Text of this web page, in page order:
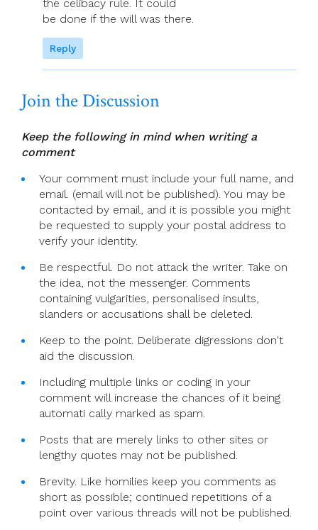
the celibacy rule. It could
be done if the will was there.
Reply
Join the Discussion
Keep the following in mind when writing a
comment
Your comment must include your full name, and
email. (email will not be published). You may be
contacted by email, and it is possible you might
be requested to supply your postal address to
verify your identity.
Be respectful. Do not attack the writer. Take on
the idea, not the messenger. Comments
containing vulgarities, personalised insults,
slanders or accusations shall be deleted.
Keep to the point. Deliberate digressions don't
aid the discussion.
Including multiple links or coding in your
comment will increase the chances of it being
automati cally marked as spam.
Posts that are merely links to other sites or
lengthy quotes may not be published.
Brevity. Like homilies keep you comments as
short as possible; continued repetitions of a
point over various threads will not be published.